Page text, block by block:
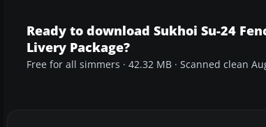
Ready to download Sukhoi Su-24
Livery Package?
Free for all simmers · 42.32 MB · Scanned clean